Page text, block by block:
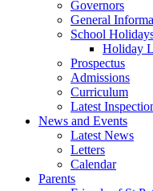
Governors
General
School
Holiday
Prospectus
Admissions
Curriculum
Latest
News and Events
Latest News
Letters
Calendar
Parents